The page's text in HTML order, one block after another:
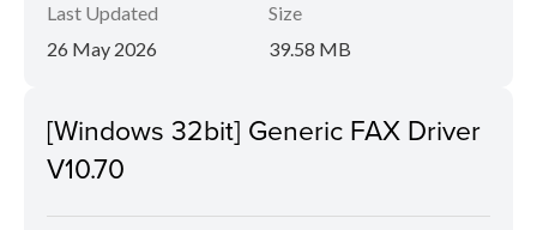
Last Updated
26 May 2026
Size
39.58 MB
[Windows 32bit] Generic FAX Driver
V10.70